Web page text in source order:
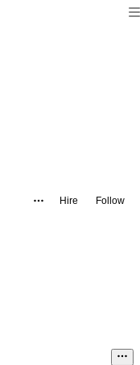
Hire Follow